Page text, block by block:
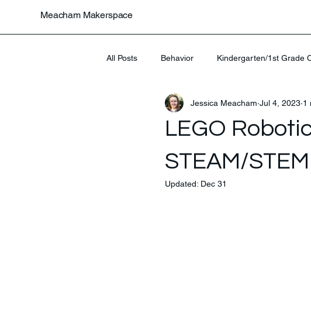
Meacham Makerspace
All Posts Behavior Kindergarten/1st Grade
Uncategorized
LEGO
STEAM/STEM
Jessica Meacham Jul 4, 2023 1
Updated: Dec 31